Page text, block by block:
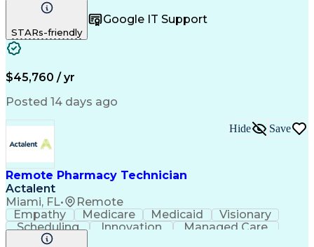
Registration
Telecommuting Outbound Calls
Patient Safety
Clinical Pharmacy
Pharmacy Operations
Workflow Management
Medical Prescription
Artificial Intelligence
Management Information Systems
STARs-friendly
Google IT Support
$45,760 / yr
Posted 14 days ago
Remote Pharmacy Technician
Actalent
Miami, FL• Remote
Hide Save
Empathy Medicare Medicaid
Visionary
Scheduling
Innovation
Managed Care
Communication